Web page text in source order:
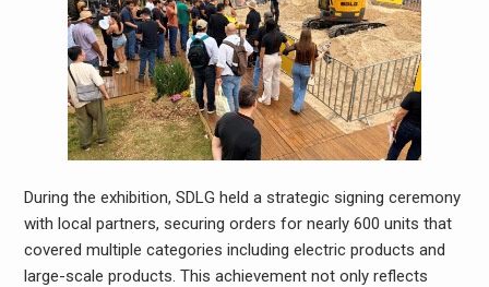
During the exhibition, SDLG held a strategic signing ceremony
with local partners, securing orders for nearly 600 units that
covered multiple categories including electric products and
large-scale products. This achievement not only reflects